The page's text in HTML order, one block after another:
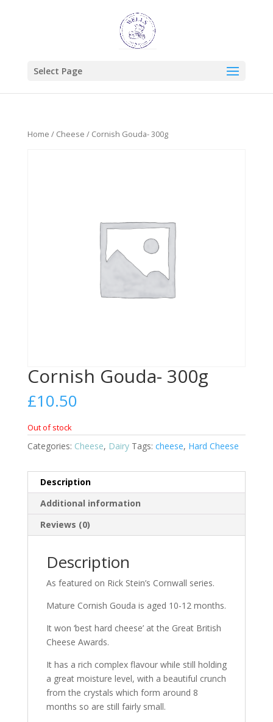
Select Page
Home / Cheese / Cornish Gouda- 300g
Cornish Gouda- 300g
£10.50
Out of stock
Categories: Cheese, Dairy Tags: cheese, Hard Cheese
Description
Additional information
Reviews (0)
Description
As featured on Rick Stein’s Cornwall series.
Mature Cornish Gouda is aged 10-12 months.
It won ‘best hard cheese’ at the Great British
Cheese Awards.
It has a rich complex flavour while still holding
a great moisture level, with a beautiful crunch
from the crystals which form around 8
months so are still fairly small.